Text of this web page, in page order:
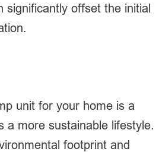
significantly offset the initial
unit for your home is a
a more sustainable lifestyle.
footprint and